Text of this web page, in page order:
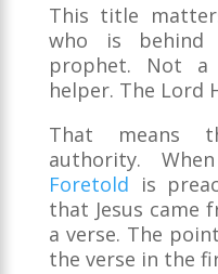
This title
who is
prophet. Not
helper. The Lord
That means
authority.
Foretold is
that Jesus came
a verse. The
the verse in the